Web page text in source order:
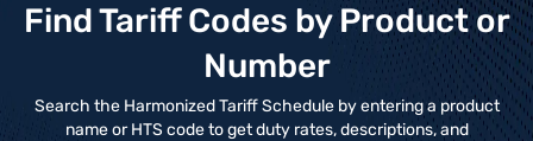
Find Tariff Codes by Product or
Number
Search the Harmonized Tariff Schedule by entering a product
name or HTS code to get duty rates, descriptions, and